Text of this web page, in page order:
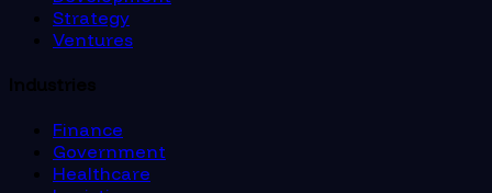
Strategy
Ventures
Industries
Finance
Government
Healthcare